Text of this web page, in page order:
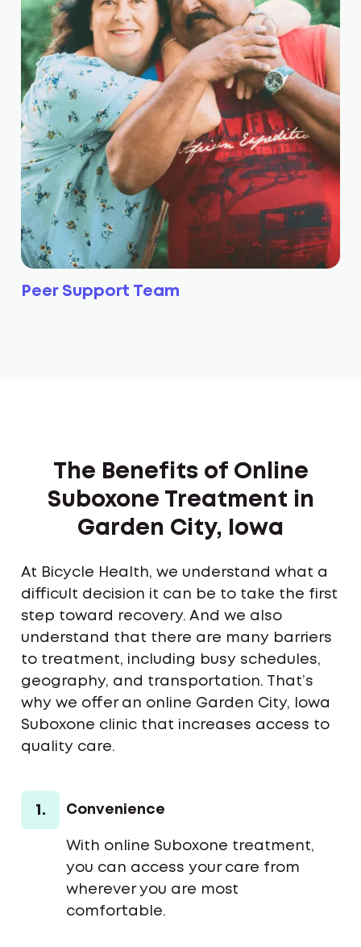
Peer Support Team
The Benefits of Online
Suboxone Treatment in
Garden City, Iowa
At Bicycle Health, we understand what a
difficult decision it can be to take the first
step toward recovery. And we also
understand that there are many barriers
to treatment, including busy schedules,
geography, and transportation. That’s
why we offer an online Garden City, Iowa
Suboxone clinic that increases access to
quality care.
1. Convenience
With online Suboxone treatment,
you can access your care from
wherever you are most
comfortable.